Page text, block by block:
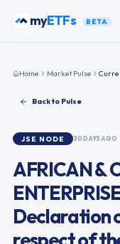
myETFs BETA
Home Market Pulse
Back to Pulse
JSE NODE 30 DAYS AGO
AFRICAN &
Declaration